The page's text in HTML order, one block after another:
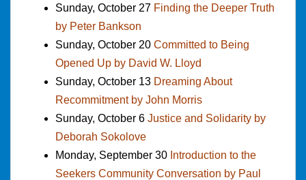
Sunday, October 27 Finding the Deeper Truth
by Peter Bankson
Sunday, October 20 Committed to Being
Opened Up by David W. Lloyd
Sunday, October 13 Dreaming About
Recommitment by John Morris
Sunday, October 6 Justice and Solidarity by
Deborah Sokolove
Monday, September 30 Introduction to the
Seekers Community Conversation by Paul